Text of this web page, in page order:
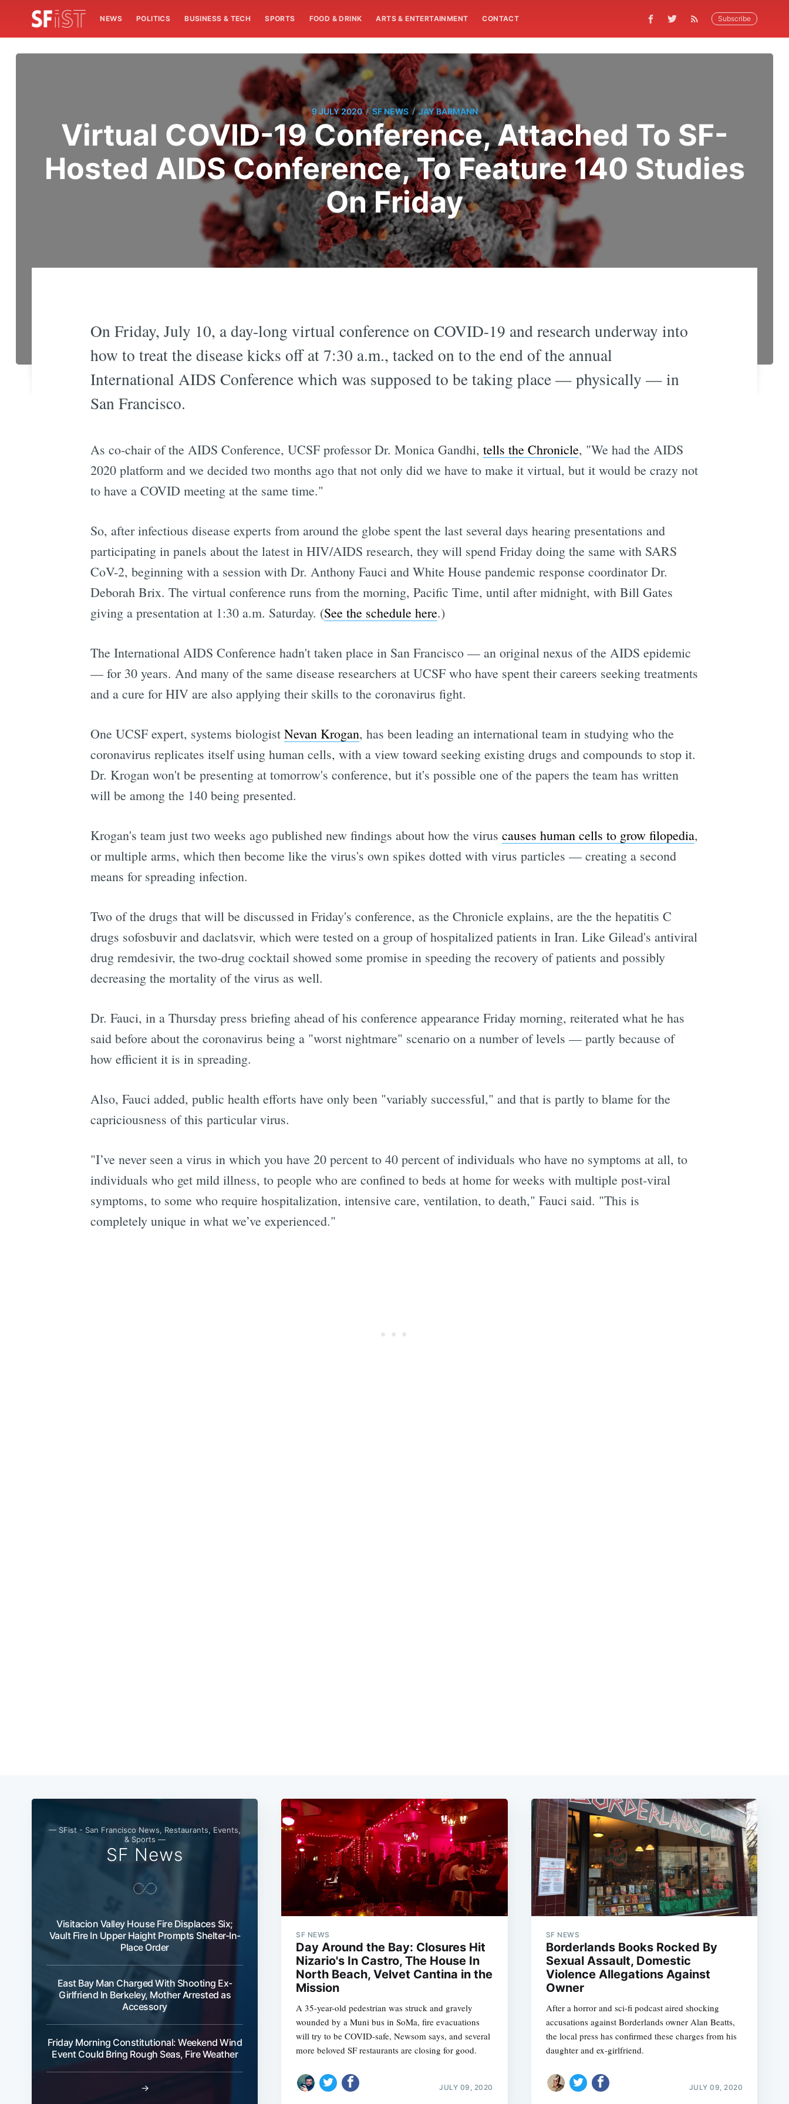
NEWS POLITICS BUSINESS & TECH SPORTS FOOD & DRINK ARTS & ENTERTAINMENT CONTACT Subscribe
9 JULY 2020 / SF NEWS / JAY BARMANN
Virtual COVID-19 Conference, Attached To SF-
Hosted AIDS Conference, To Feature 140 Studies
On Friday
On Friday, July 10, a day-long virtual conference on COVID-19 and research underway into
how to treat the disease kicks off at 7:30 a.m., tacked on to the end of the annual
International AIDS Conference which was supposed to be taking place — physically — in
San Francisco.
As co-chair of the AIDS Conference, UCSF professor Dr. Monica Gandhi, tells the Chronicle, "We had the AIDS
2020 platform and we decided two months ago that not only did we have to make it virtual, but it would be crazy not
to have a COVID meeting at the same time."
So, after infectious disease experts from around the globe spent the last several days hearing presentations and
participating in panels about the latest in HIV/AIDS research, they will spend Friday doing the same with SARS
CoV-2, beginning with a session with Dr. Anthony Fauci and White House pandemic response coordinator Dr.
Deborah Brix. The virtual conference runs from the morning, Pacific Time, until after midnight, with Bill Gates
giving a presentation at 1:30 a.m. Saturday. (See the schedule here.)
The International AIDS Conference hadn't taken place in San Francisco — an original nexus of the AIDS epidemic
— for 30 years. And many of the same disease researchers at UCSF who have spent their careers seeking treatments
and a cure for HIV are also applying their skills to the coronavirus fight.
One UCSF expert, systems biologist Nevan Krogan, has been leading an international team in studying who the
coronavirus replicates itself using human cells, with a view toward seeking existing drugs and compounds to stop it.
Dr. Krogan won't be presenting at tomorrow's conference, but it's possible one of the papers the team has written
will be among the 140 being presented.
Krogan's team just two weeks ago published new findings about how the virus causes human cells to grow filopedia,
or multiple arms, which then become like the virus's own spikes dotted with virus particles — creating a second
means for spreading infection.
Two of the drugs that will be discussed in Friday's conference, as the Chronicle explains, are the the hepatitis C
drugs sofosbuvir and daclatsvir, which were tested on a group of hospitalized patients in Iran. Like Gilead's antiviral
drug remdesivir, the two-drug cocktail showed some promise in speeding the recovery of patients and possibly
decreasing the mortality of the virus as well.
Dr. Fauci, in a Thursday press briefing ahead of his conference appearance Friday morning, reiterated what he has
said before about the coronavirus being a "worst nightmare" scenario on a number of levels — partly because of
how efficient it is in spreading.
Also, Fauci added, public health efforts have only been "variably successful," and that is partly to blame for the
capriciousness of this particular virus.
"I’ve never seen a virus in which you have 20 percent to 40 percent of individuals who have no symptoms at all, to
individuals who get mild illness, to people who are confined to beds at home for weeks with multiple post-viral
symptoms, to some who require hospitalization, intensive care, ventilation, to death," Fauci said. "This is
completely unique in what we’ve experienced."
— SFist - San Francisco News, Restaurants, Events,
& Sports —
SF News
Visitacion Valley House Fire Displaces Six;
Vault Fire In Upper Haight Prompts Shelter-In-
Place Order
East Bay Man Charged With Shooting Ex-
Girlfriend In Berkeley, Mother Arrested as
Accessory
Friday Morning Constitutional: Weekend Wind
Event Could Bring Rough Seas, Fire Weather
→
SF NEWS
Day Around the Bay: Closures Hit
Nizario's In Castro, The House In
North Beach, Velvet Cantina in the
Mission
A 35-year-old pedestrian was struck and gravely
wounded by a Muni bus in SoMa, fire evacuations
will try to be COVID-safe, Newsom says, and several
more beloved SF restaurants are closing for good.
JULY 09, 2020
SF NEWS
Borderlands Books Rocked By
Sexual Assault, Domestic
Violence Allegations Against
Owner
After a horror and sci-fi podcast aired shocking
accusations against Borderlands owner Alan Beatts,
the local press has confirmed these charges from his
daughter and ex-girlfriend.
JULY 09, 2020